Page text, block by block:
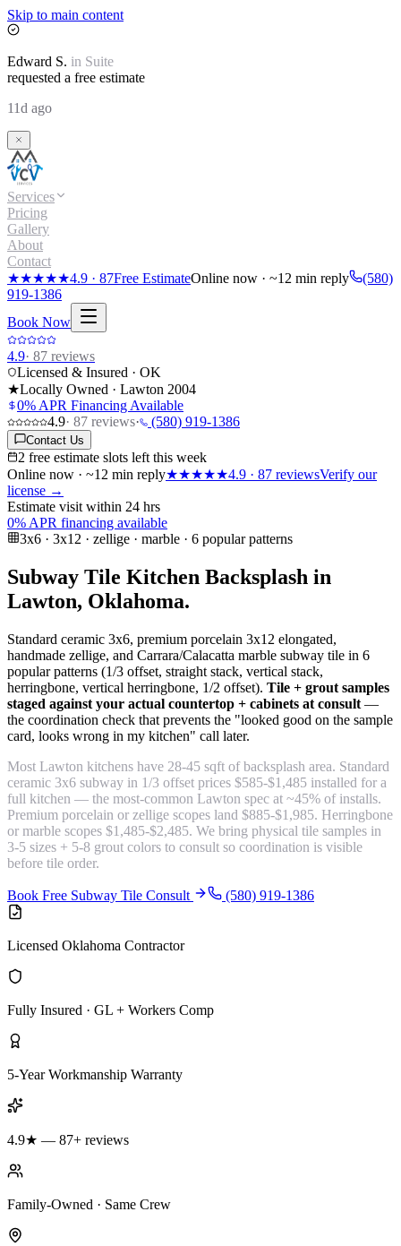
Skip to main content
Edward S. in Suite
requested a free estimate
11d ago
Services
Pricing
Gallery
About
Contact
★★★★★4.9 · 87Free EstimateOnline now · ~12 min reply
(580)
919-1386
Book Now
4.9· 87 reviews
Licensed & Insured · OK
★Locally Owned · Lawton 2004
0% APR Financing Available
4.9· 87 reviews· (580) 919-1386
Contact Us
2 free estimate slots left this week
Online now · ~12 min reply★★★★★4.9 · 87 reviewsVerify our
license →
Estimate visit within 24 hrs
0% APR financing available
3x6 · 3x12 · zellige · marble · 6 popular patterns
Subway Tile Kitchen Backsplash in
Lawton, Oklahoma.
Standard ceramic 3x6, premium porcelain 3x12 elongated,
handmade zellige, and Carrara/Calacatta marble subway tile in 6
popular patterns (1/3 offset, straight stack, vertical stack,
herringbone, vertical herringbone, 1/2 offset). Tile + grout samples
staged against your actual countertop + cabinets at consult —
the coordination check that prevents the "looked good on the sample
card, looks wrong in my kitchen" call later.
Most Lawton kitchens have 28-45 sqft of backsplash area. Standard
ceramic 3x6 subway in 1/3 offset prices $585-$1,485 installed for a
full kitchen — the most-common Lawton spec at ~45% of installs.
Premium porcelain or zellige scopes land $885-$1,985. Herringbone
or marble scopes $1,485-$2,485. We bring physical tile samples in
3-5 sizes + 5-8 grout colors to consult so coordination is visible
before tile order.
Book Free Subway Tile Consult (580) 919-1386
Licensed Oklahoma Contractor
Fully Insured · GL + Workers Comp
5-Year Workmanship Warranty
4.9★ — 87+ reviews
Family-Owned · Same Crew